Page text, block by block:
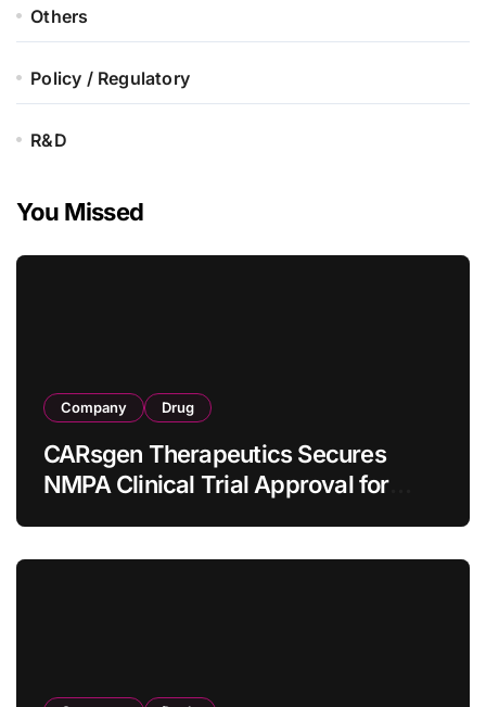
Others
Policy / Regulatory
R&D
You Missed
Company Drug
CARsgen Therapeutics Secures
NMPA Clinical Trial Approval for